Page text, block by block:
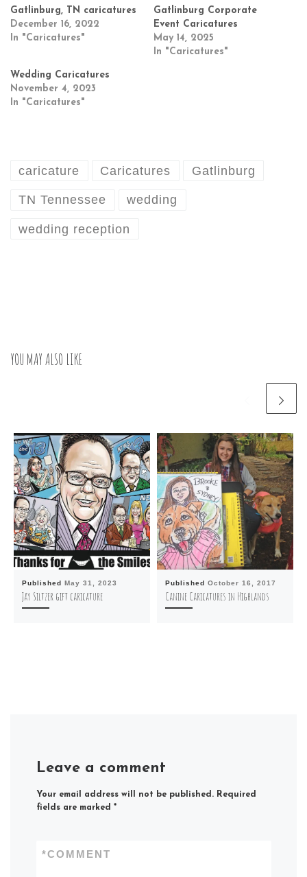
Gatlinburg, TN caricatures
December 16, 2022
In "Caricatures"
Gatlinburg Corporate
Event Caricatures
May 14, 2025
In "Caricatures"
Wedding Caricatures
November 4, 2023
In "Caricatures"
caricature Caricatures Gatlinburg
TN Tennessee wedding
wedding reception
YOU MAY ALSO LIKE
Published May 31, 2023
Jay Siltzer gift caricature
Published October 16, 2017
Canine Caricatures in Highlands
Leave a comment
Your email address will not be published. Required
fields are marked *
COMMENT
*